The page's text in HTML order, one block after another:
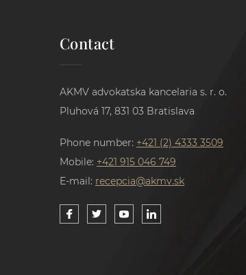
Contact
AKMV advokatska kancelaria s. r. o.
Pluhová 17, 831 03 Bratislava
Phone number: +421 (2) 4333 3509
Mobile: +421 915 046 749
E-mail: recepcia@akmv.sk